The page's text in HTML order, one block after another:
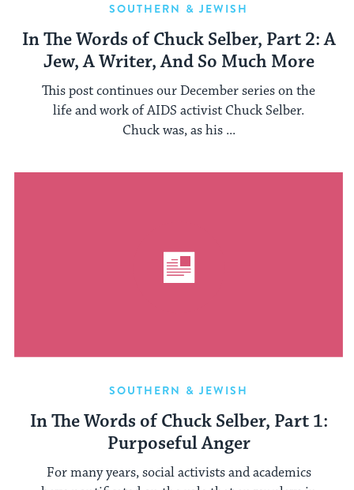
SOUTHERN & JEWISH
In The Words of Chuck Selber, Part 2: A
Jew, A Writer, And So Much More
This post continues our December series on the
life and work of AIDS activist Chuck Selber.
Chuck was, as his ...
SOUTHERN & JEWISH
In The Words of Chuck Selber, Part 1:
Purposeful Anger
For many years, social activists and academics